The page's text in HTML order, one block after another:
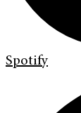
Spotify